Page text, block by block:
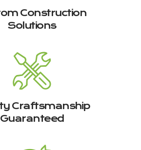
Construction
Solutions
Craftsmanship
Guaranteed